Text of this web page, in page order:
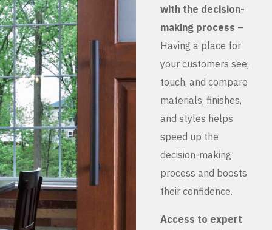
with the decision-
making process –
Having a place for
your customers see,
touch, and compare
materials, finishes,
and styles helps
speed up the
decision-making
process and boosts
their confidence.
Access to expert